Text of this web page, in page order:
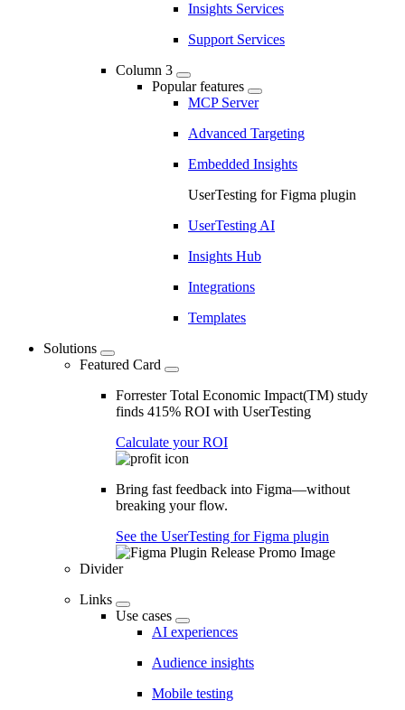
Insights Services
Support Services
Column 3
Popular features
MCP Server
Advanced Targeting
Embedded Insights
UserTesting for Figma plugin
UserTesting AI
Insights Hub
Integrations
Templates
Solutions
Featured Card
Forrester Total Economic Impact(TM) study
finds 415% ROI with UserTesting
Calculate your ROI
Bring fast feedback into Figma—without
breaking your flow.
See the UserTesting for Figma plugin
Divider
Links
Use cases
AI experiences
Audience insights
Mobile testing